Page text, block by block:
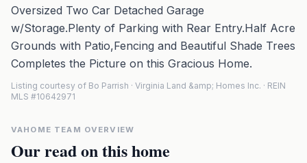
Oversized Two Car Detached Garage
w/Storage.Plenty of Parking with Rear Entry.Half Acre
Grounds with Patio,Fencing and Beautiful Shade Trees
Completes the Picture on this Gracious Home.
Listing courtesy of Bo Parrish · Virginia Land &amp; Homes Inc. · REIN
MLS #10642971
VAHOME TEAM OVERVIEW
Our read on this home